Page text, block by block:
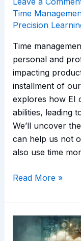
Time
Precision
Time
personal and
impacting
installment of
explores how EI
abilities, leading
We’ll uncover
can help us not
also use time
Read More »
Emotional
Intelligence